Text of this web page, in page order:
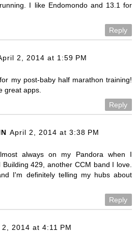
I like Endomondo and 13.1 for
Reply
2, 2014 at 1:59 PM
my post-baby half marathon training!
great apps.
Reply
April 2, 2014 at 3:38 PM
always on my Pandora when I
429, another CCM band I love.
I'm definitely telling my hubs about
Reply
2014 at 4:11 PM